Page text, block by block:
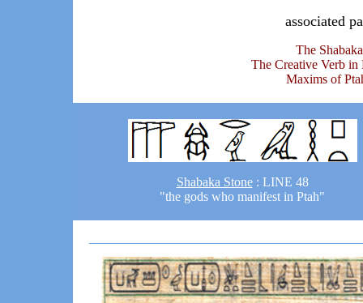
associated
The
The Creative Verb in
Maxims of
Shabaka Stone: LINE 48
"the gods who manifest in Ptah"